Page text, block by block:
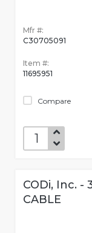
Mfr #:
C30705091
Item #:
11695951
Compare
CODi, Inc. -
CABLE